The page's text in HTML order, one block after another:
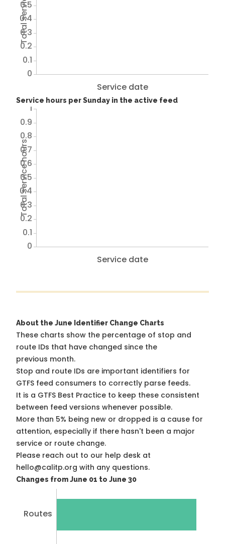
Service date
0
0.1
0.2
0.3
0.4
0.5
Service hours per Sunday in the active feed
Service date
Total service hours
0
0.1
0.2
0.3
0.4
0.5
0.6
0.7
0.8
0.9
1
About the June Identifier Change Charts
These charts show the percentage of stop and
route IDs that have changed since the
previous month.
Stop and route IDs are important identifiers for
GTFS feed consumers to correctly parse feeds.
It is a GTFS Best Practice to keep these consistent
between feed versions whenever possible.
More than 5% being new or dropped is a cause for
attention, especially if there hasn't been a major
service or route change.
Please reach out to our help desk at
hello@calitp.org with any questions.
Changes from June 01 to June 30
Routes